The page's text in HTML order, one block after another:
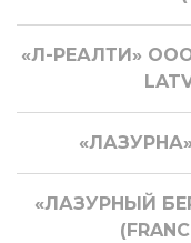
«Л-РЕАЛТИ» ООО
«ЛАЗУРНА»
«ЛАЗУРНЫЙ